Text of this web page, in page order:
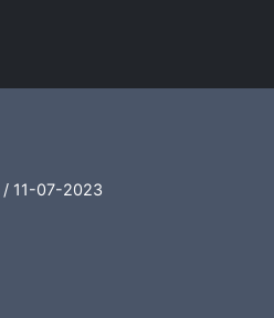
/ 11-07-2023